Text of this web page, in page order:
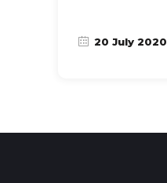
20 July 2020